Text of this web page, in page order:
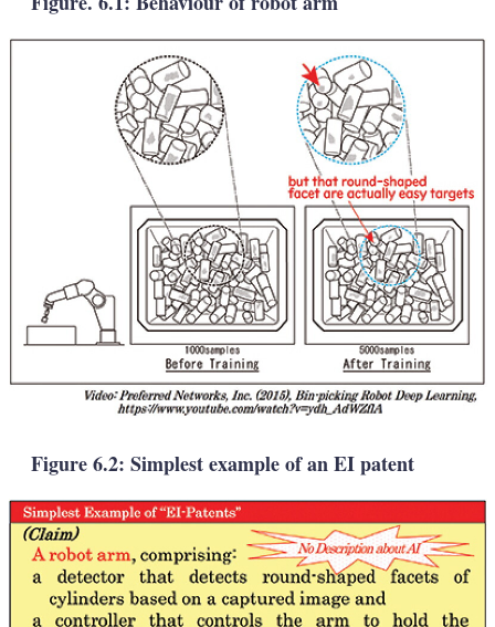
Figure 6.2: Simplest example of an EI patent